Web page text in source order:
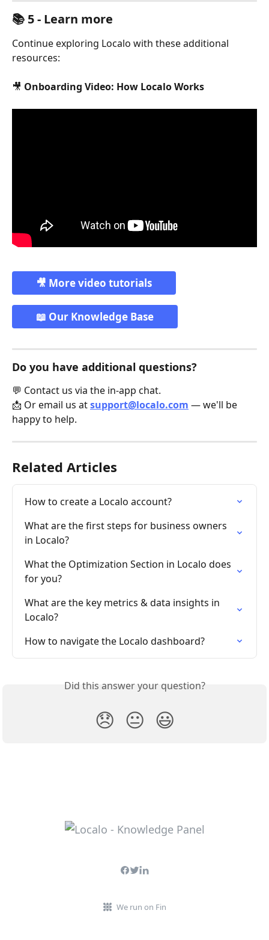
📚 5 - Learn more
Continue exploring Localo with these additional
resources:
🎥 Onboarding Video: How Localo Works
🎥 More video tutorials
📖 Our Knowledge Base
Do you have additional questions?
💬 Contact us via the in-app chat.
📩 Or email us at support@localo.com — we'll be
happy to help.
Related Articles
How to create a Localo account?
What are the first steps for business owners
in Localo?
What the Optimization Section in Localo does
for you?
What are the key metrics & data insights in
Localo?
How to navigate the Localo dashboard?
Did this answer your question?
😞 😐 😃
We run on Fin